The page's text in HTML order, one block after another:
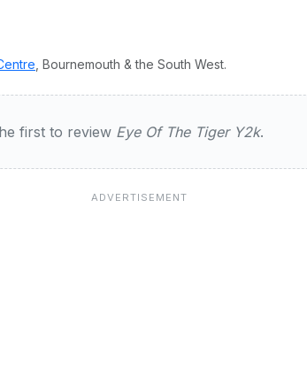
, Bournemouth & the South West.
Of The Tiger Y2k
first to review Eye Of The Tiger Y2k.